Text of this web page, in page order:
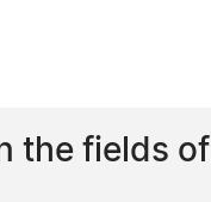
the fields of